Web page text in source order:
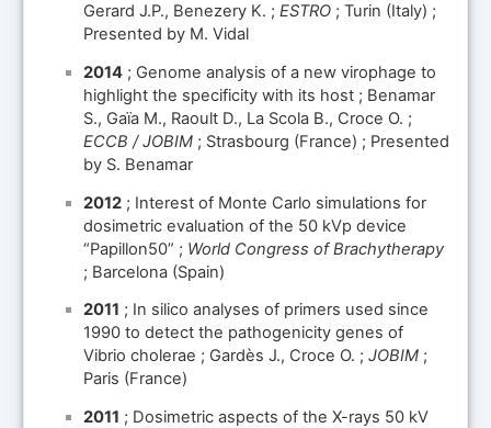
Gerard J.P., Benezery K. ;ESTRO ; Turin (Italy) ;
Presented by M. Vidal
2014 ; Genome analysis of a new virophage to
highlight the specificity with its host ; Benamar
S., Gaïa M., Raoult D., La Scola B., Croce O. ;
ECCB / JOBIM ; Strasbourg (France) ; Presented
by S. Benamar
2012 ; Interest of Monte Carlo simulations for
dosimetric evaluation of the 50 kVp device
“Papillon50” ; World Congress of Brachytherapy
; Barcelona (Spain)
2011 ; In silico analyses of primers used since
1990 to detect the pathogenicity genes of
Vibrio cholerae ; Gardès J., Croce O. ;JOBIM ;
Paris (France)
2011 ; Dosimetric aspects of the X-rays 50 kV